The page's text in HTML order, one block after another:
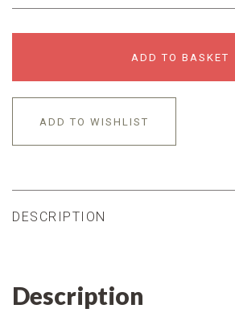
ADD TO BASKET
ADD TO WISHLIST
DESCRIPTION
Description